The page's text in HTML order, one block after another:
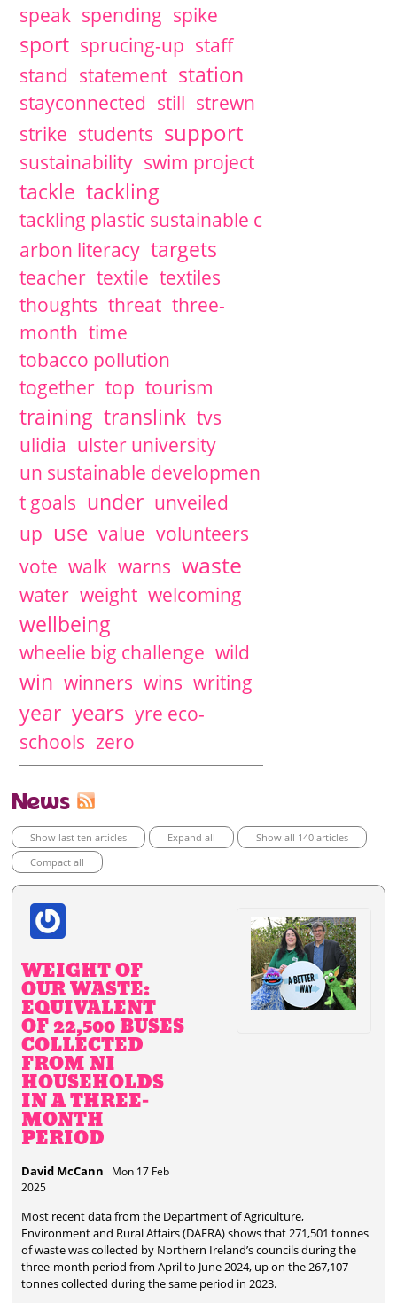
speak spending spike
sport sprucing-up staff
stand statement station
stayconnected still strewn
strike students support
sustainability swim project
tackle tackling
tackling plastic sustainable c
arbon literacy targets
teacher textile textiles
thoughts threat three-
month time
tobacco pollution
together top tourism
training translink tvs
ulidia ulster university
un sustainable developmen
t goals under unveiled
up use value volunteers
vote walk warns waste
water weight welcoming
wellbeing
wheelie big challenge wild
win winners wins writing
year years yre eco-
schools zero
News
Show last ten articles Expand all
Show all 140 articles
Compact all
WEIGHT OF
OUR WASTE:
EQUIVALENT
OF 22,500 BUSES
COLLECTED
FROM NI
HOUSEHOLDS
IN A THREE-
MONTH
PERIOD
David McCann Mon 17 Feb
2025
Most recent data from the Department of Agriculture,
Environment and Rural Affairs (DAERA) shows that 271,501 tonnes
of waste was collected by Northern Ireland’s councils during the
three-month period from April to June 2024, up on the 267,107
tonnes collected during the same period in 2023.